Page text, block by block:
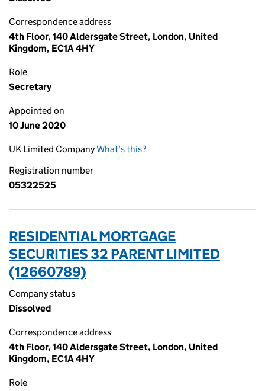
Correspondence address
4th Floor, 140 Aldersgate Street, London, United
Kingdom, EC1A 4HY
Role
Secretary
Appointed on
10 June 2020
UK Limited CompanyWhat's this?
Registration number
05322525
RESIDENTIAL MORTGAGE
SECURITIES 32 PARENT LIMITED
(12660789)
Company status
Dissolved
Correspondence address
4th Floor, 140 Aldersgate Street, London, United
Kingdom, EC1A 4HY
Role